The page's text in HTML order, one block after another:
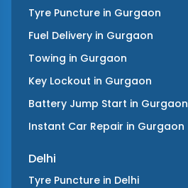
Tyre Puncture in Gurgaon
Fuel Delivery in Gurgaon
Towing in Gurgaon
Key Lockout in Gurgaon
Battery Jump Start in Gurgaon
Instant Car Repair in Gurgaon
Delhi
Tyre Puncture in Delhi